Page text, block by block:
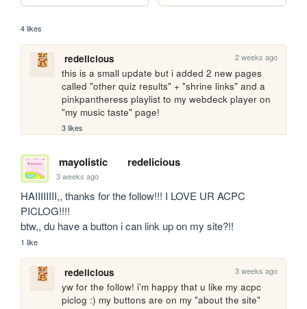
4 likes
redelicious 2 weeks ago
this is a small update but i added 2 new pages
called "other quiz results" + "shrine links" and a
pinkpantheress playlist to my webdeck player on
"my music taste" page!
3 likes
mayolistic redelicious
3 weeks ago
HAIIIIIIII,, thanks for the follow!!! I LOVE UR ACPC
PICLOG!!!!
btw,, du have a button i can link up on my site?!!
1 like
redelicious 3 weeks ago
yw for the follow! i'm happy that u like my acpc
piclog :) my buttons are on my "about the site"